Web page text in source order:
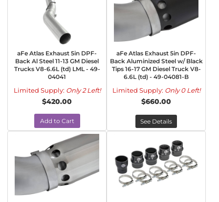
aFe Atlas Exhaust 5in DPF-
Back Al Steel 11-13 GM Diesel
Trucks V8-6.6L (td) LML - 49-
04041
Limited Supply: Only 2 Left!
$420.00
Add to Cart
aFe Atlas Exhaust 5in DPF-
Back Aluminized Steel w/ Black
Tips 16-17 GM Diesel Truck V8-
6.6L (td) - 49-04081-B
Limited Supply: Only 0 Left!
$660.00
See Details